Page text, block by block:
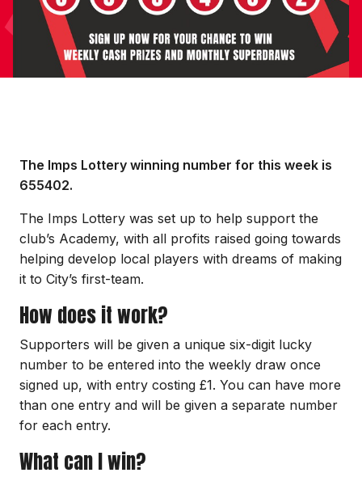
The Imps Lottery winning number for this week is
655402.
The Imps Lottery was set up to help support the
club’s Academy, with all profits raised going towards
helping develop local players with dreams of making
it to City’s first-team.
How does it work?
Supporters will be given a unique six-digit lucky
number to be entered into the weekly draw once
signed up, with entry costing £1. You can have more
than one entry and will be given a separate number
for each entry.
What can I win?